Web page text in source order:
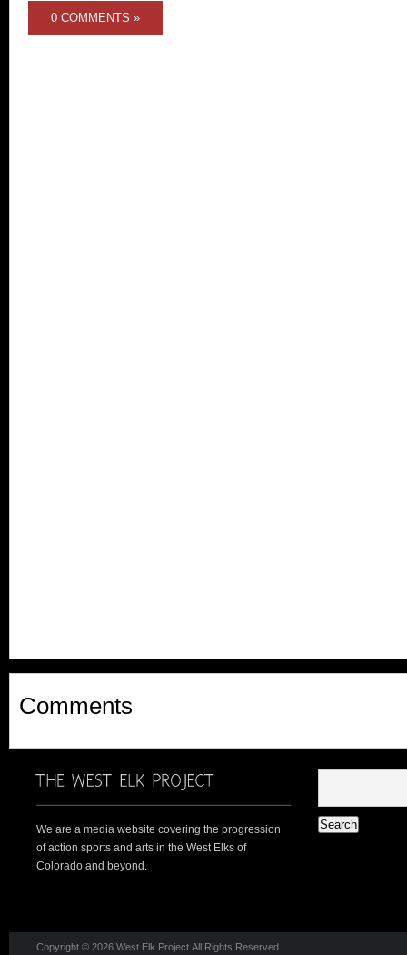
0 COMMENTS »
Comments
We are a media website covering the progression
of action sports and arts in the West Elks of
Colorado and beyond.
Copyright © 2026 West Elk Project All Rights Reserved.